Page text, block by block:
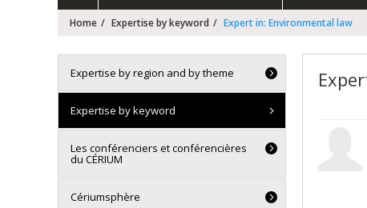
Home Expertise by keyword Expert in: Environmental law
Expertise by region and by theme
Expertise by keyword
Les conférenciers et conférencières
du CÉRIUM
Cériumsphère